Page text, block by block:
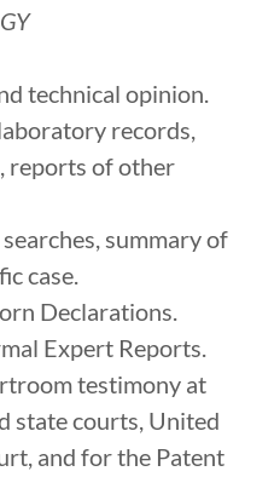
technical opinion.
records,
reports of other
summary of
case.
Declarations.
Expert Reports.
testimony at
state courts, United
and for the Patent